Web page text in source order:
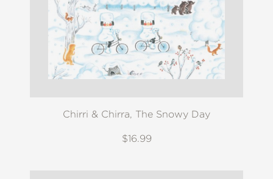
Chirri & Chirra, The Snowy Day
$16.99